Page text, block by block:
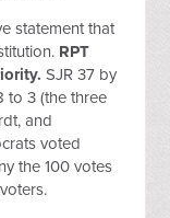
statement that
RPT
SJR 37 by
to 3 (the three
and
voted
the 100 votes